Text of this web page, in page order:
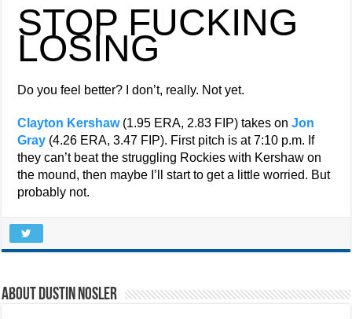
STOP FUCKING
LOSING
Do you feel better? I don’t, really. Not yet.
Clayton Kershaw(1.95 ERA, 2.83 FIP) takes onJon
Gray (4.26 ERA, 3.47 FIP). First pitch is at 7:10 p.m. If
they can’t beat the struggling Rockies with Kershaw on
the mound, then maybe I’ll start to get a little worried. But
probably not.
About Dustin Nosler